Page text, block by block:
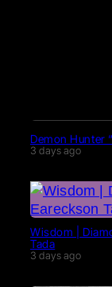
Demon Hunter
3 days ago
Wisdom |
Tada
3 days ago